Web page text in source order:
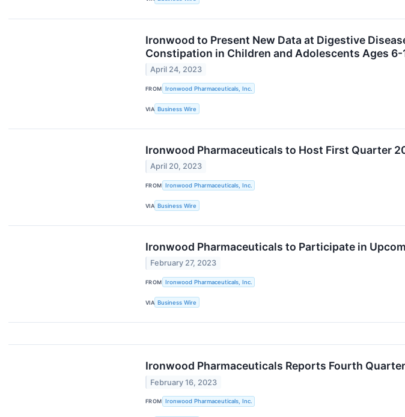
Ironwood to Present New Data at Digestive
Constipation in Children and Adolescents Ages 6-
April 24, 2023
FROM Ironwood Pharmaceuticals, Inc.
VIA Business Wire
Ironwood Pharmaceuticals to Host First Quarter
April 20, 2023
FROM Ironwood Pharmaceuticals, Inc.
VIA Business Wire
Ironwood Pharmaceuticals to Participate in
February 27, 2023
FROM Ironwood Pharmaceuticals, Inc.
VIA Business Wire
Ironwood Pharmaceuticals Reports Fourth
February 16, 2023
FROM Ironwood Pharmaceuticals, Inc.